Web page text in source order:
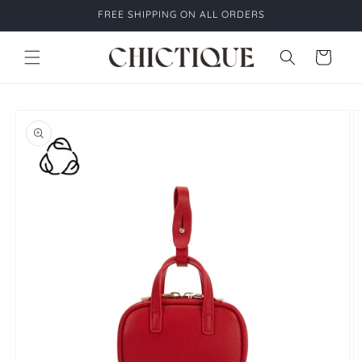
FREE SHIPPING ON ALL ORDERS
Cart
product
information